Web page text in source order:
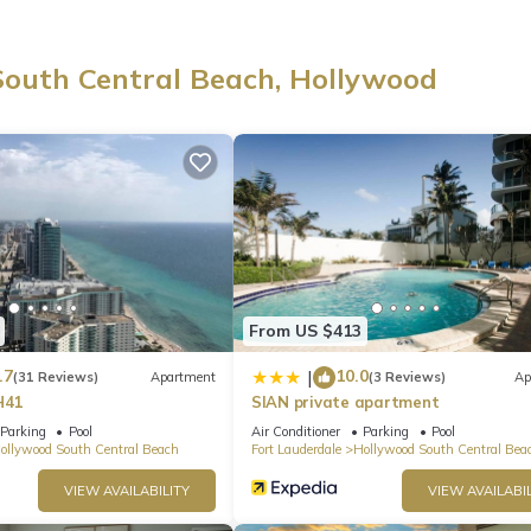
frame stunning views 🌅. The space is bright, modern, and
or exploring the area.
with high speed WiFi, ideal for remote work or quick
flexibility for additional guests.
coffee maker, and cooking essentials, perfect for preparing
along with an in unit washer and dryer, room darkening shades,
stay.
resort style amenities 🌴, including multiple swimming pools with
and towels, a fitness center, outdoor sports courts, a poolside
Central Beach, Hollywood
(31 Reviews) Apartment
Parking
Pool
South Central Beach
VIEW AVAILABILITY
From US $413
| 10.0(3 Reviews)
SIAN private apartment
Air Conditioner Parking
Pool
Fort Lauderdale
Hollywood South Central
VIEW